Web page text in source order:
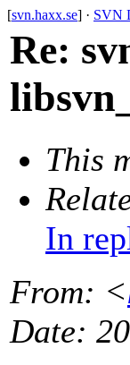
[svn.haxx.se] · SVN
Re:
This
In
From: <
Date: